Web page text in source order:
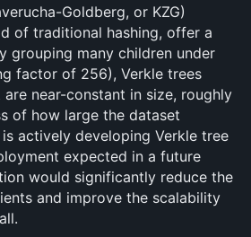
Goldberg, or KZG)
of traditional hashing, offer a
grouping many children under
factor of 256), Verkle trees
near-constant in size, roughly
of how large the dataset
actively developing Verkle tree
expected in a future
would significantly reduce the
and improve the scalability